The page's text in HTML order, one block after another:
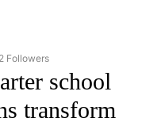
"CNN - REGIONAL" TO RECEIVE
2 Followers
school
transform